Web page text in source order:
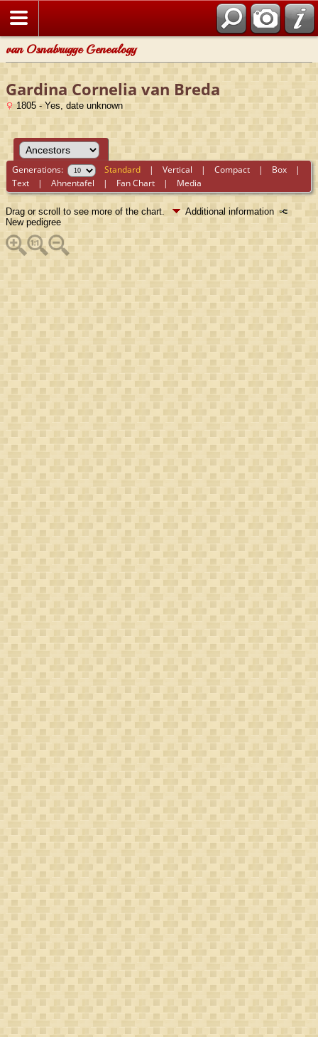
van Osnabrugge Genealogy
Gardina Cornelia van Breda
1805 - Yes, date unknown
Generations: Standard |Vertical |Compact | Box |
Text |Ahnentafel | Fan Chart | Media
Drag or scroll to see more of the chart.
Additional information
New pedigree